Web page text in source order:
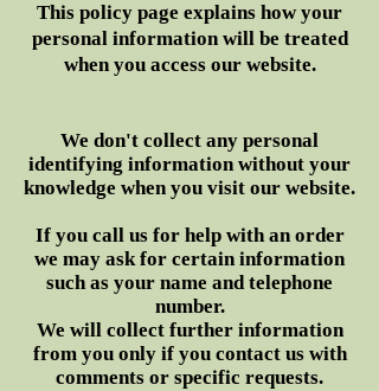
This policy page explains how your
personal information will be treated
when you access our website.
We don't collect any personal
identifying information without your
knowledge when you visit our website.
If you call us for help with an order
we may ask for certain information
such as your name and telephone
number.
We will collect further information
from you only if you contact us with
comments or specific requests.